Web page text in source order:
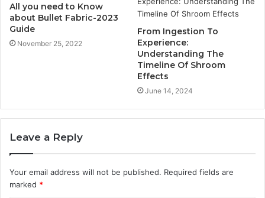
All you need to Know
about Bullet Fabric-2023
Guide
November 25, 2022
From Ingestion To
Experience:
Understanding The
Timeline Of Shroom
Effects
June 14, 2024
Leave a Reply
Your email address will not be published. Required fields are
marked *